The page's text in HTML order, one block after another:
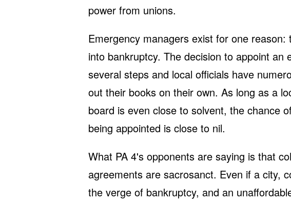
power from unions.
Emergency managers exist for one
into bankruptcy. The decision to appoint an
several steps and local officials have
out their books on their own. As long as a
board is even close to solvent, the chance
being appointed is close to nil.
What PA 4's opponents are saying is that
agreements are sacrosanct. Even if a city,
the verge of bankruptcy, and an